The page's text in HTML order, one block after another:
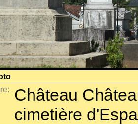
Château
cimetière